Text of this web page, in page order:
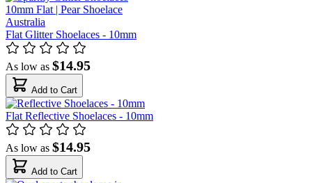
Flat Glitter Shoelaces - 10mm
As low as $14.95
Add to Cart
Flat Reflective Shoelaces - 10mm
As low as $14.95
Add to Cart